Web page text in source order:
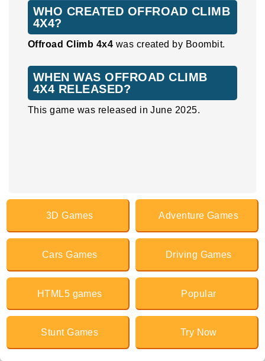
WHO CREATED OFFROAD CLIMB
4X4?
Offroad Climb 4x4 was created by Boombit.
WHEN WAS OFFROAD CLIMB
4X4 RELEASED?
This game was released in June 2025.
3D Games Adventure Games
Cars Games Driving Games
HTML5 games Popular
Stunt Games Try Now